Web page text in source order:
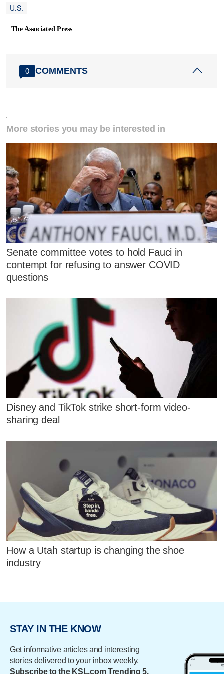
U.S.
The Associated Press
0 COMMENTS
More stories you may be interested in
Senate committee votes to hold Fauci in
contempt for refusing to answer COVID
questions
Disney and TikTok strike short-form video-
sharing deal
How a Utah startup is changing the shoe
industry
STAY IN THE KNOW
Get informative articles and interesting
stories delivered to your inbox weekly.
Subscribe to the KSL.com Trending 5.